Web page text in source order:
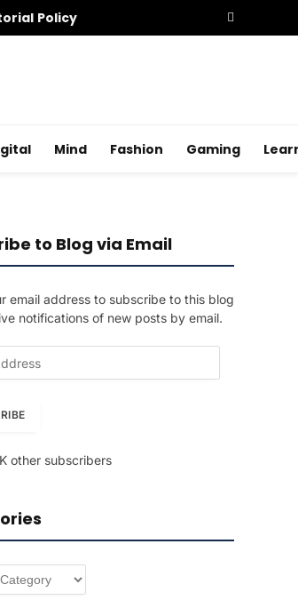
Policy
Mind Fashion Gaming
to Blog via Email
email address to subscribe to this blog
notifications of new posts by email.
other subscribers